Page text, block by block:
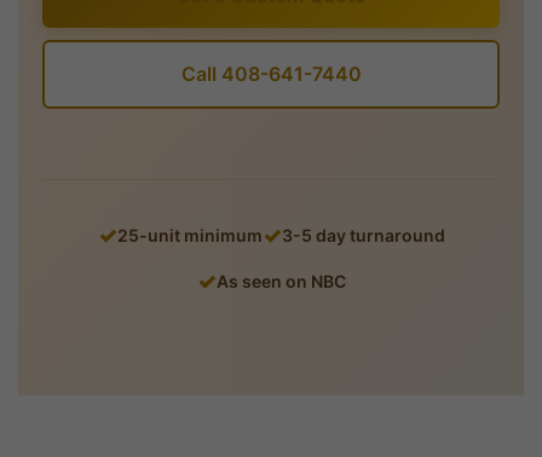
Call 408-641-7440
25-unit minimum 3-5 day turnaround
As seen on NBC